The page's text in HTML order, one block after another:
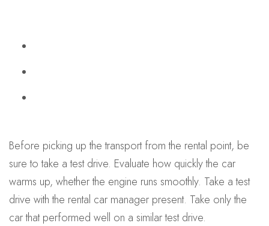
Before picking up the transport from the rental point, be
sure to take a test drive. Evaluate how quickly the car
warms up, whether the engine runs smoothly. Take a test
drive with the rental car manager present. Take only the
car that performed well on a similar test drive.